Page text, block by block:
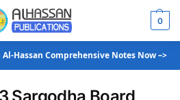
0
Hassan Comprehensive Notes Now –>